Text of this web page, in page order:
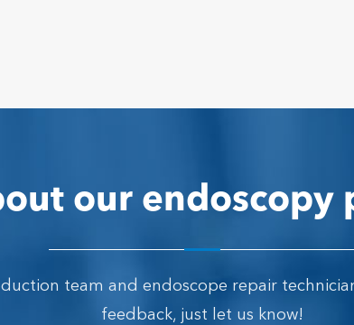
our endoscopy
team and endoscope repair
feedback, just let us know!